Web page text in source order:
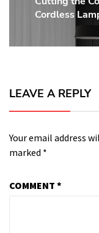
post:
Cordless
LEAVE A REPLY
Your email address
marked *
COMMENT *